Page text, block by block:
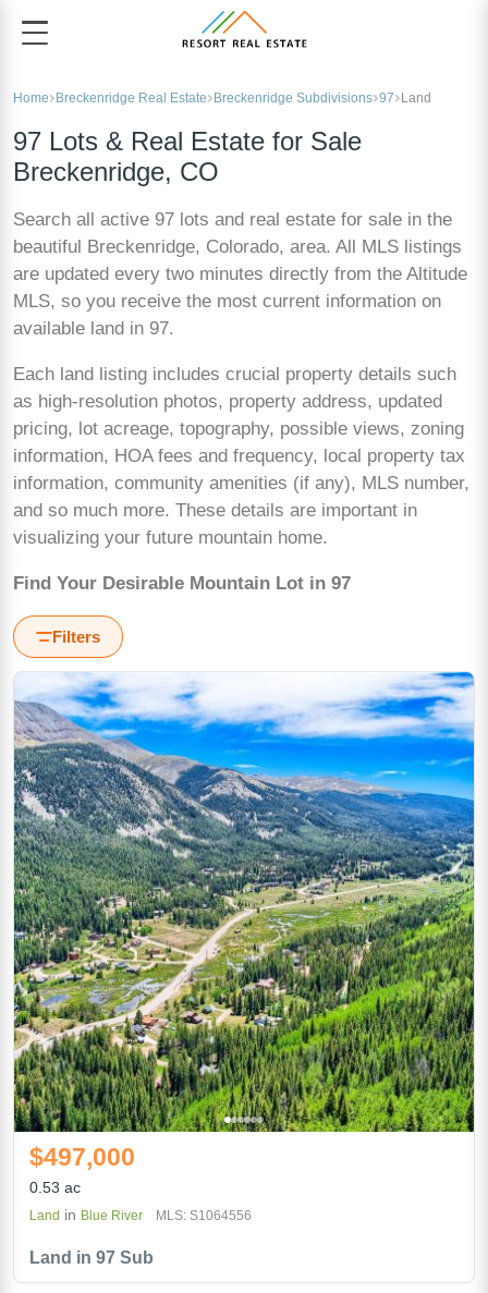
Home Breckenridge Real Estate Breckenridge Subdivisions 97 Land
97 Lots & Real Estate for Sale
Breckenridge, CO
Search all active 97 lots and real estate for sale in the
beautiful Breckenridge, Colorado, area. All MLS listings
are updated every two minutes directly from the Altitude
MLS, so you receive the most current information on
available land in 97.
Each land listing includes crucial property details such
as high-resolution photos, property address, updated
pricing, lot acreage, topography, possible views, zoning
information, HOA fees and frequency, local property tax
information, community amenities (if any), MLS number,
and so much more. These details are important in
visualizing your future mountain home.
Find Your Desirable Mountain Lot in 97
Filters
Land in 97 Sub
$497,000
0.53 ac
Land in Blue River MLS: S1064556